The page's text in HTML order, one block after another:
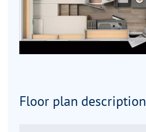
Floor plan description